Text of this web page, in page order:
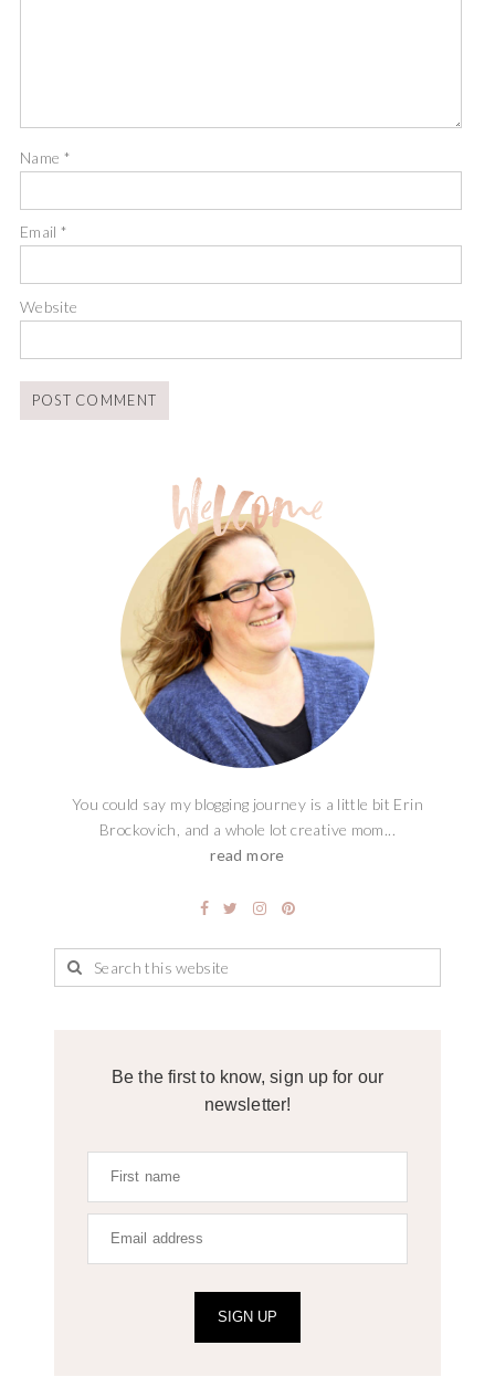
Name *
Email*
Website
You could say my blogging journey is a little bit Erin
Brockovich, and a whole lot creative mom...
read more
Be the first to know, sign up for our
newsletter!
SIGN UP